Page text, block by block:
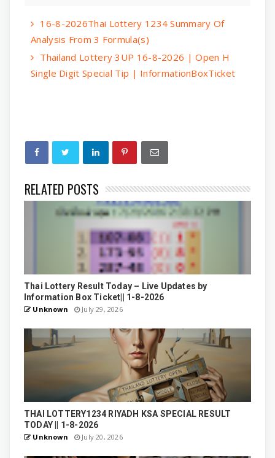
16-8-2026Thai Lottery 1234 Summary Of
Analysis From 3 Formula(s)
Thailand Lottery 3UP 16-8-2026 | Open H
Single Digit Special Tip | InformationBoxTicket
RELATED POSTS
Thai Lottery Result Today – Live Updates by
Information Box Ticket|| 1-8-2026
Unknown July 29, 2026
THAI LOTTERY1234 RIYADH KSA SPECIAL RESULT
TODAY || 1-8-2026
Unknown July 20, 2026